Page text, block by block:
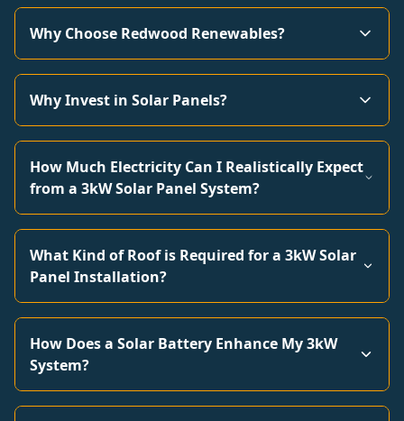
Why Choose Redwood Renewables?
Why Invest in Solar Panels?
How Much Electricity Can I Realistically Expect
from a 3kW Solar Panel System?
What Kind of Roof is Required for a 3kW Solar
Panel Installation?
How Does a Solar Battery Enhance My 3kW
System?